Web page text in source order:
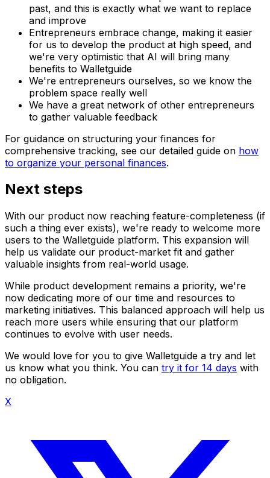
past, and this is exactly what we want to replace
and improve
Entrepreneurs embrace change, making it easier
for us to develop the product at high speed, and
we're very optimistic that AI will bring many
benefits to Walletguide
We're entrepreneurs ourselves, so we know the
problem space really well
We have a great network of other entrepreneurs
to gather valuable feedback
For guidance on structuring your finances for
comprehensive tracking, see our detailed guide on how
to organize your personal finances.
Next steps
With our product now reaching feature-completeness (if
such a thing ever exists), we're ready to welcome more
users to the Walletguide platform. This expansion will
help us validate our product-market fit and gather
valuable insights from real-world usage.
While product development remains a priority, we're
now dedicating more of our time and resources to
marketing initiatives. This balanced approach will help us
reach more users while ensuring that our platform
continues to evolve with user needs.
We would love for you to give Walletguide a try and let
us know what you think. You can try it for 14 days with
no obligation.
X